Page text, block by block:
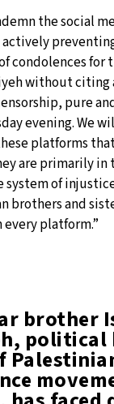
the social
actively
condolences for
without citing
pure
evening. We
platforms
are primarily in
of
brothers and
platform.”
brother
political